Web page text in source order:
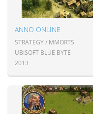
ANNO ONLINE
STRATEGY / MMORTS
UBISOFT BLUE BYTE
2013